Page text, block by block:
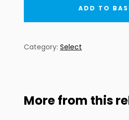
quantity
ADD TO
Category: Select
More from this